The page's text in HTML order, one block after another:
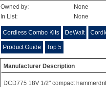
Owned by:
None
In List:
None
Cordless Combo Kits DeWalt
Product Guide Top 5
Manufacturer Description
DCD775 18V 1/2" compact